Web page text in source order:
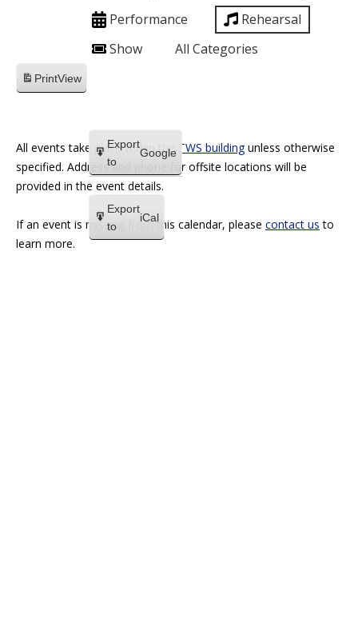
Performance
Rehearsal
Show
All Categories
PrintView
Export
to
Google
Export
to
iCal
All events take place within the TWS buildingunless otherwise
specified. Address and phone for offsite locations will be
provided in the event details.
If an event is missing from this calendar, please contact us to
learn more.